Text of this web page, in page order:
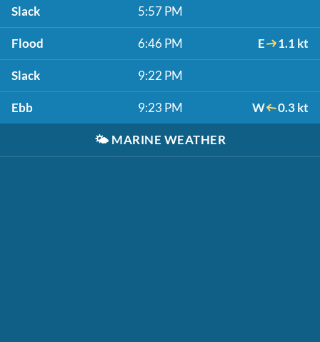
Slack 5:57 PM
Flood 6:46 PM E 1.1 kt
Slack 9:22 PM
Ebb 9:23 PM W 0.3 kt
🌤️ MARINE WEATHER